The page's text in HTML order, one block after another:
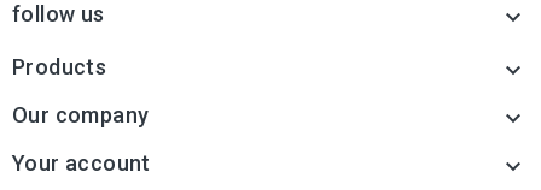
follow us 
Products 
Our company 
Your account 